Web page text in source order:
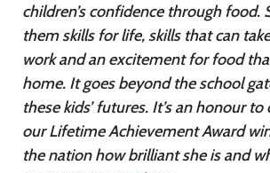
children’s confidence through food.
them skills for life, skills that can
work and an excitement for food
home. It goes beyond the school
these kids’ futures. It’s an honour
our Lifetime Achievement Award
the nation how brilliant she is and